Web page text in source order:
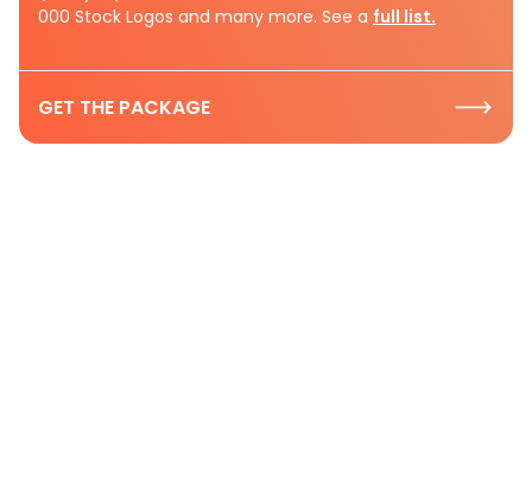
000 Stock Logos and many more. See a full list.
GET THE PACKAGE